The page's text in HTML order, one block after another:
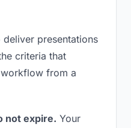
presentations
criteria that
from a
not expire. Your